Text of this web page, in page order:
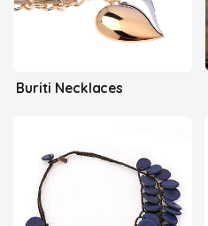
Buriti Necklaces